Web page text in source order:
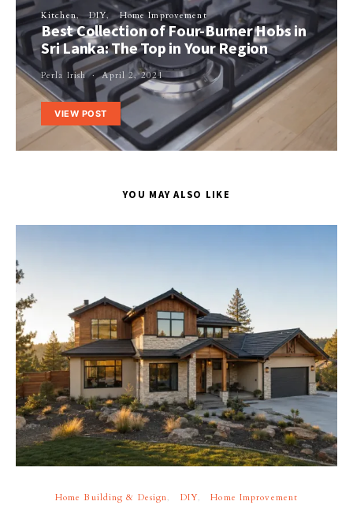
Kitchen DIY Home Improvement
Best Collection of Four-Burner Hobs in
Sri Lanka: The Top in Your Region
Perla Irish April 2, 2021
VIEW POST
YOU MAY ALSO LIKE
Home Building & Design DIY Home Improvement